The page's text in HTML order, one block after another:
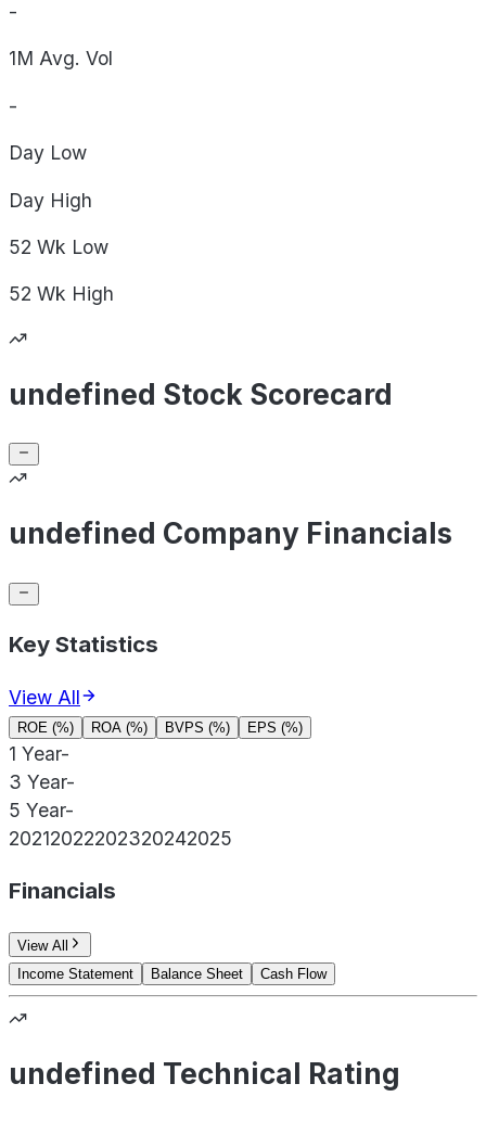
-
1M Avg. Vol
-
Day Low
Day High
52 Wk Low
52 Wk High
undefined Stock Scorecard
undefined Company Financials
Key Statistics
View All
ROE (%) ROA (%) BVPS (%) EPS (%)
1 Year-
3 Year-
5 Year-
20212022202320242025
Financials
View All
Income Statement
Balance Sheet Cash Flow
undefined Technical Rating